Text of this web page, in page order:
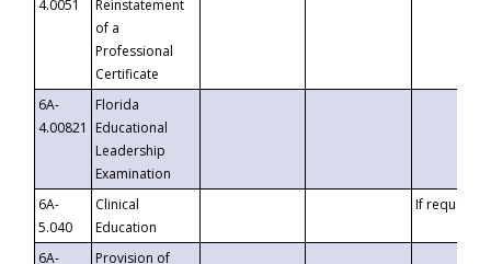
4.0051
Reinstatement
of a
Professional
Certificate
6A-
4.00821
Florida
Educational
Leadership
Examination
6A-
5.040
Clinical
Education
If requested
6A-
Provision of